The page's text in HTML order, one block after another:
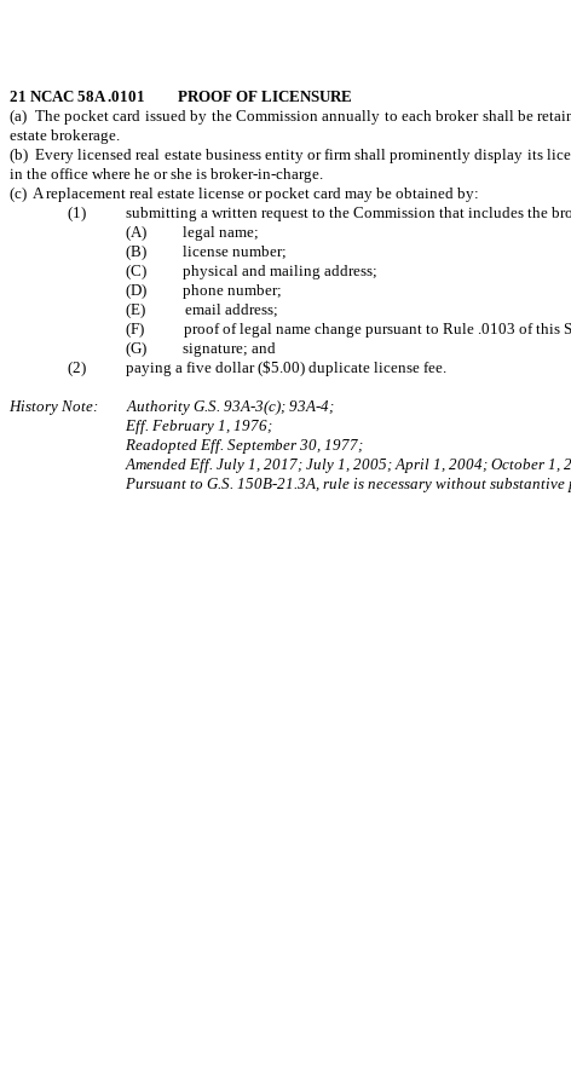
21 NCAC 58A .0101 PROOF OF LICENSURE
(a) The pocket card issued by the Commission annually to each broker shall be
estate brokerage.
(b) Every licensed real estate business entity or firm shall prominently display its
in the office where he or she is broker-in-charge.
(c) A replacement real estate license or pocket card may be obtained by:
(1) submitting a written request to the Commission that includes the
(A) legal name;
(B) license number;
(C) physical and mailing address;
(D) phone number;
(E) email address;
(F) proof of legal name change pursuant to Rule .0103 of this
(G) signature; and
(2) paying a five dollar ($5.00) duplicate license fee.
History Note: Authority G.S. 93A-3(c); 93A-4;
Eff. February 1, 1976;
Readopted Eff. September 30, 1977;
Amended Eff. July 1, 2017; July 1, 2005; April 1, 2004; October
Pursuant to G.S. 150B-21.3A, rule is necessary without